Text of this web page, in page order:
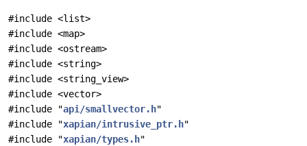
#include <list>
#include <map>
#include <ostream>
#include <string>
#include <string_view>
#include <vector>
#include "api/smallvector.h"
#include "xapian/intrusive_ptr.h"
#include "xapian/types.h"